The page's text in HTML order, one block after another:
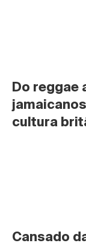
Do reggae
cultura
Cansado